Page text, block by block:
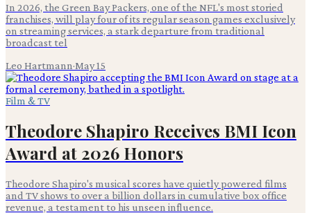
In 2026, the Green Bay Packers, one of the NFL's most storied
franchises, will play four of its regular season games exclusively
on streaming services, a stark departure from traditional
broadcast tel
Leo Hartmann·May 15
Film & TV
Theodore Shapiro Receives BMI Icon
Award at 2026 Honors
Theodore Shapiro's musical scores have quietly powered films
and TV shows to over a billion dollars in cumulative box office
revenue, a testament to his unseen influence.